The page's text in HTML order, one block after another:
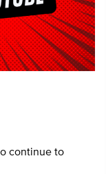
continue to